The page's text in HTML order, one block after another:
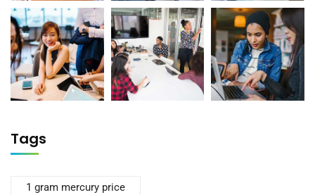
Tags
1 gram mercury price